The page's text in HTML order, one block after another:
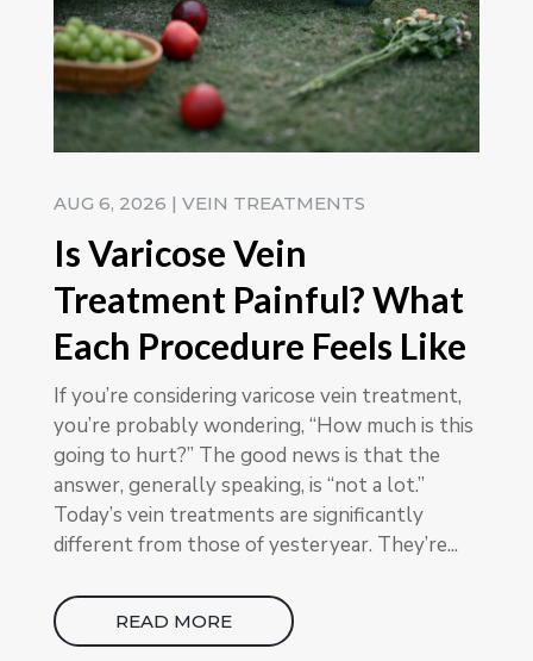
Is Varicose Vein
Treatment Painful? What
Each Procedure Feels Like
AUG 6, 2026 | VEIN TREATMENTS
If you’re considering varicose vein treatment,
you’re probably wondering, “How much is this
going to hurt?” The good news is that the
answer, generally speaking, is “not a lot.”
Today’s vein treatments are significantly
different from those of yesteryear. They’re...
READ MORE